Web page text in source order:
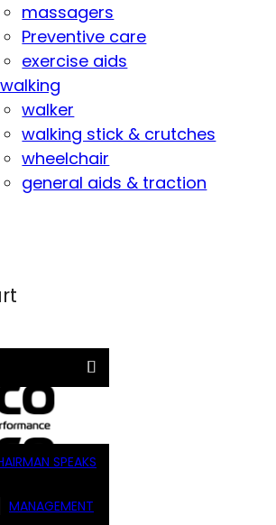
massagers
Preventive care
exercise aids
walker
walking stick & crutches
wheelchair
general aids & traction
SPEAKS
MANAGEMENT